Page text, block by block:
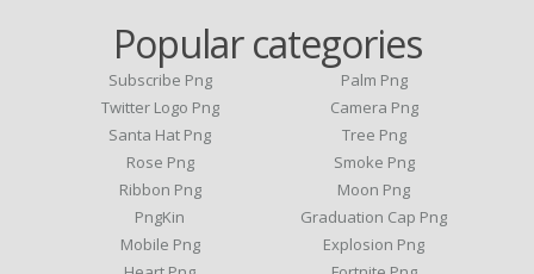
Popular categories
Subscribe Png
Twitter Logo Png
Santa Hat Png
Rose Png
Ribbon Png
PngKin
Mobile Png
Palm Png
Camera Png
Tree Png
Smoke Png
Moon Png
Graduation Cap Png
Explosion Png